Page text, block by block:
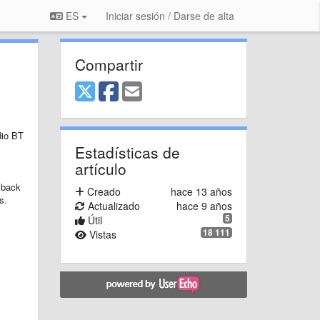
ES Iniciar sesión / Darse de alta
BT
Compartir
Estadísticas de
artículo
hace 13 años
Creado
hace 9 años
Actualizado
5
Útil
18 111
Vistas